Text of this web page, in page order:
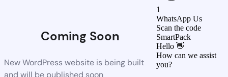
Coming Soon
New WordPress website is being built
and will be published soon
1
WhatsApp Us
Scan the code
SmartPack
Hello 👋
How can we assist
you?